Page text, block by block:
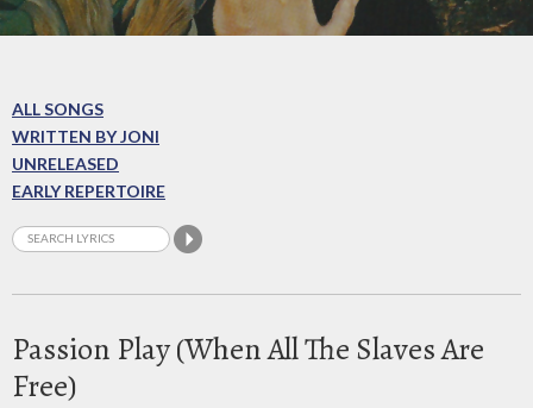
ALL SONGS
WRITTEN BY JONI
UNRELEASED
EARLY REPERTOIRE
Passion Play (When All The Slaves Are
Free)